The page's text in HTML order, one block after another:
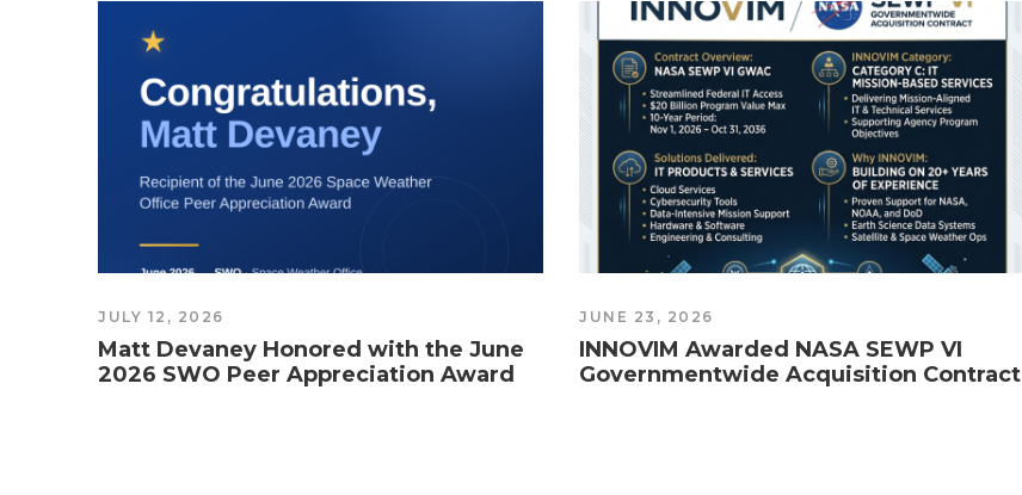
JULY 12, 2026
Matt Devaney Honored with the June
2026 SWO Peer Appreciation Award
JUNE 23, 2026
INNOVIM Awarded NASA SEWP VI
Governmentwide Acquisition Contract